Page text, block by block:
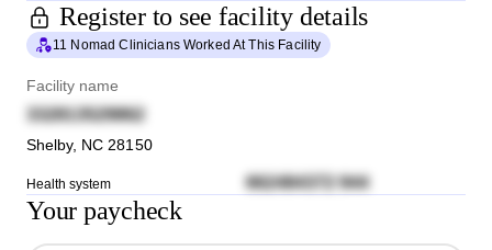
Register to see facility details
11 Nomad Clinicians Worked At This Facility
Facility name
332813529862
Shelby, NC 28150
Health system 662484372 944
Your paycheck